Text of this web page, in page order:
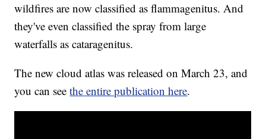
wildfires are now classified as flammagenitus. And
they've even classified the spray from large
waterfalls as cataragenitus.
The new cloud atlas was released on March 23, and
you can seethe entire publication here.